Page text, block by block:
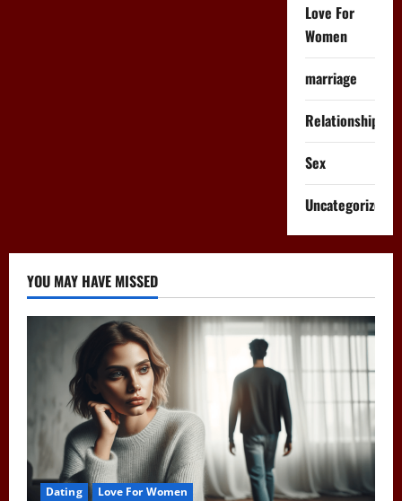
Love For
Women
marriage
Relationships
Sex
Uncategorized
YOU MAY HAVE MISSED
Dating Love For Women